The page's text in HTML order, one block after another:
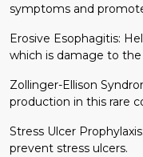
symptoms and
Erosive Esophagitis:
which is damage to
Zollinger-Ellison
production in this rare
Stress Ulcer
prevent stress ulcers.